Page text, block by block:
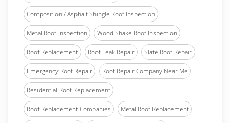
Composition / Asphalt Shingle Roof Inspection
Metal Roof Inspection Wood Shake Roof Inspection
Roof Replacement Roof Leak Repair Slate Roof Repair
Emergency Roof Repair Roof Repair Company Near Me
Residential Roof Replacement
Roof Replacement Companies Metal Roof Replacement